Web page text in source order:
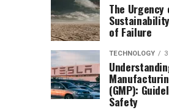
The
of Failure
TECHNOLOGY
(GMP):
Safety